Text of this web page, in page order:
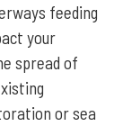
feeding
your
spread of
or sea